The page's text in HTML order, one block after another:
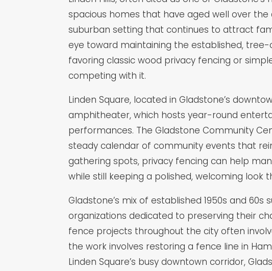
spacious homes that have aged well over
suburban setting that continues to attract
eye toward maintaining the established,
favoring classic wood privacy fencing or
competing with it.
Linden Square, located in Gladstone’s
amphitheater, which hosts year-round
performances. The Gladstone Community
steady calendar of community events that
gathering spots, privacy fencing can help
while still keeping a polished, welcoming look
Gladstone’s mix of established 1950s and
organizations dedicated to preserving their
fence projects throughout the city often
the work involves restoring a fence line in
Linden Square’s busy downtown corridor,